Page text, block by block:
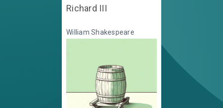
Richard III
William Shakespeare